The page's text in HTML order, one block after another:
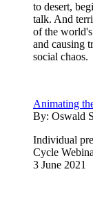
to desert,
talk. And
of the world's
and causing
social chaos.
Animating
By: Oswald
Individual
Cycle
3 June 2021